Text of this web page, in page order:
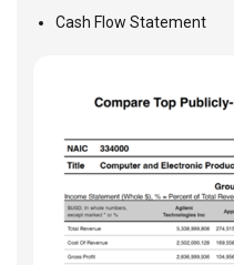
Cash Flow Statement